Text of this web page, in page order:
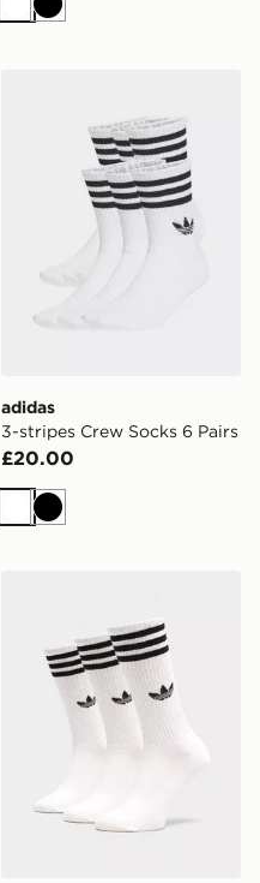
WhiteBlack
adidas
3-stripes Crew Socks 6 Pairs
£20.00
WhiteBlack